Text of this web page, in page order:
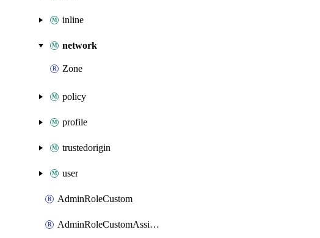
inline
network
Zone
policy
profile
trustedorigin
user
AdminRoleCustom
AdminRoleCustomAssignments